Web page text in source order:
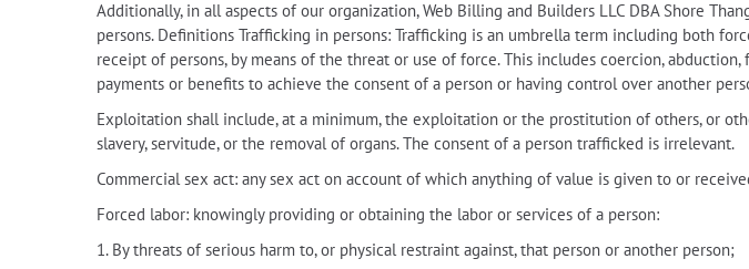
Additionally, in all aspects of our organization, Web Billing and Builders LLC DBA Shore
persons. Definitions Trafficking in persons: Trafficking is an umbrella term including both
receipt of persons, by means of the threat or use of force. This includes coercion,
payments or benefits to achieve the consent of a person or having control over another
Exploitation shall include, at a minimum, the exploitation or the prostitution of others, or
slavery, servitude, or the removal of organs. The consent of a person trafficked is irrelevant.
Commercial sex act: any sex act on account of which anything of value is given to or
Forced labor: knowingly providing or obtaining the labor or services of a person:
1. By threats of serious harm to, or physical restraint against, that person or another person;